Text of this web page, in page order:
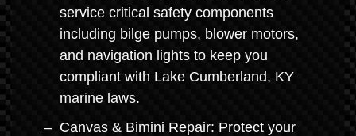
service critical safety components
including bilge pumps, blower motors,
and navigation lights to keep you
compliant with Lake Cumberland, KY
marine laws.
Canvas & Bimini Repair: Protect your